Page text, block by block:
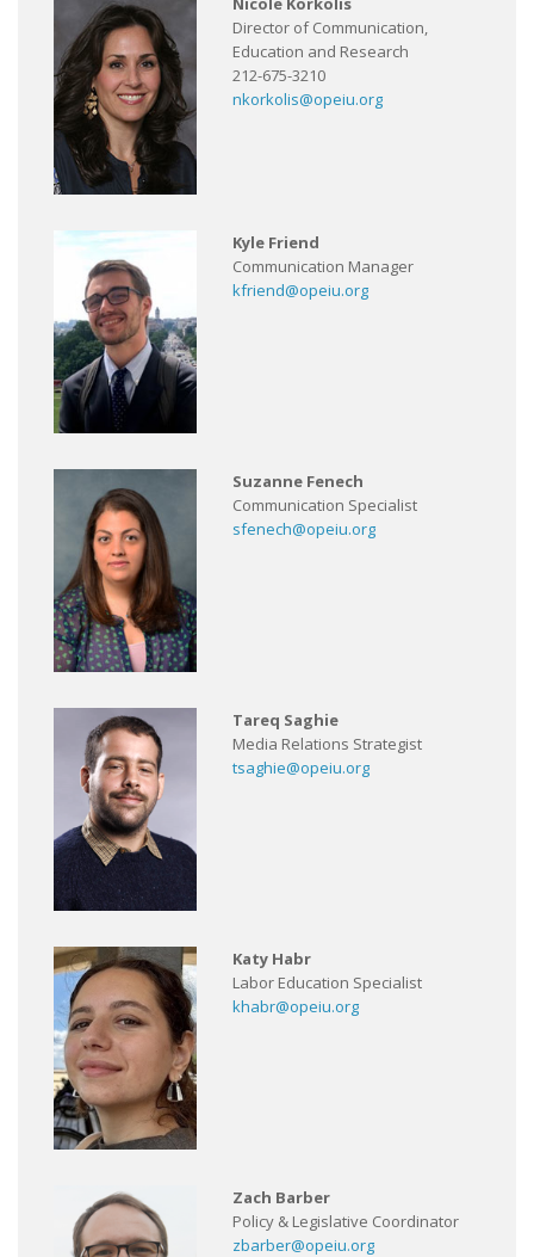
Director of Communication,
Education and Research
212-675-3210
nkorkolis@opeiu.org
Kyle Friend
Communication Manager
kfriend@opeiu.org
Suzanne Fenech
Communication Specialist
sfenech@opeiu.org
Tareq Saghie
Media Relations Strategist
tsaghie@opeiu.org
Katy Habr
Labor Education Specialist
khabr@opeiu.org
Zach Barber
Policy & Legislative Coordinator
zbarber@opeiu.org